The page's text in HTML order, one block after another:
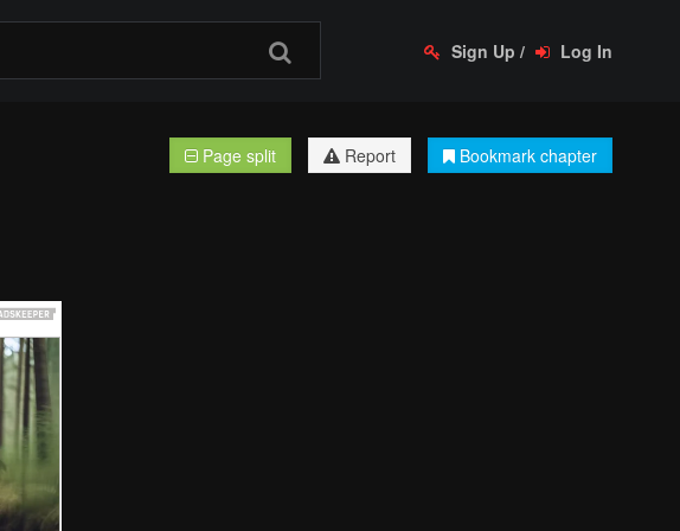
Sign Up / Log In
Page split Report Bookmark chapter